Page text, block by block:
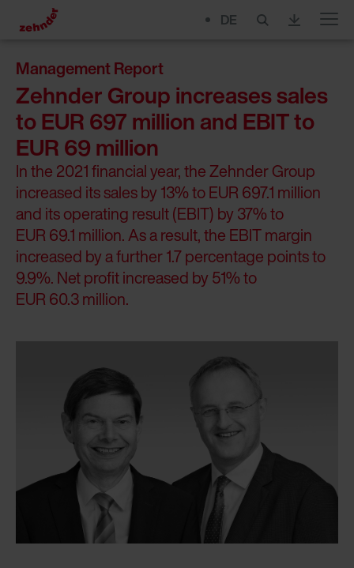
DE Menu
Management Report
Zehnder Group increases sales
to EUR 697 million and EBIT to
EUR 69 million
In the 2021 financial year, the Zehnder Group
increased its sales by 13% to EUR 697.1 million
and its operating result (EBIT) by 37% to
EUR 69.1 million. As a result, the EBIT margin
increased by a further 1.7 percentage points to
9.9%. Net profit increased by 51% to
EUR 60.3 million.